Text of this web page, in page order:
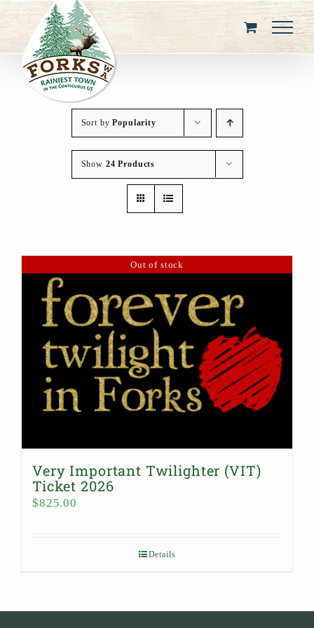
content
Sort byPopularity
Show 24 Products
Out of stock
Very Important Twilighter (VIT)
Ticket 2026
$825.00
Details